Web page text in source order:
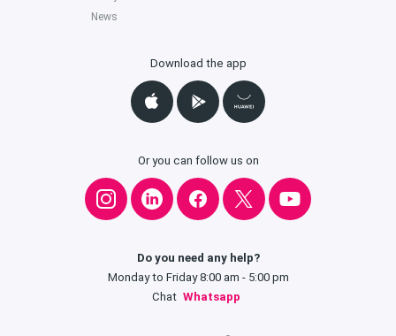
News
Download the app
Or you can follow us on
Do you need any help?
Monday to Friday 8:00 am - 5:00 pm
Chat Whatsapp